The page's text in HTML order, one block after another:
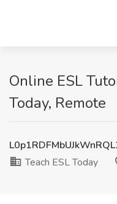
Online ESL
Today, Remote
Teach ESL Today